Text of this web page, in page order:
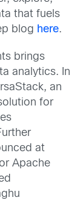
that fuels
blog here.
brings
analytics. In
an
for
at
Apache